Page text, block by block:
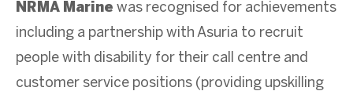
NRMA Marine was recognised for achievements
including a partnership with Asuria to recruit
people with disability for their call centre and
customer service positions (providing upskilling